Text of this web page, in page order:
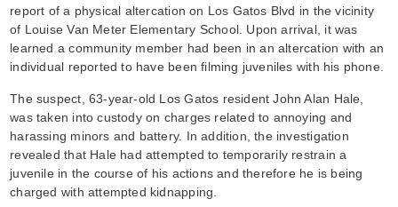
report of a physical altercation on Los Gatos Blvd in the vicinity
of Louise Van Meter Elementary School. Upon arrival, it was
learned a community member had been in an altercation with an
individual reported to have been filming juveniles with his phone.
The suspect, 63-year-old Los Gatos resident John Alan Hale,
was taken into custody on charges related to annoying and
harassing minors and battery. In addition, the investigation
revealed that Hale had attempted to temporarily restrain a
juvenile in the course of his actions and therefore he is being
charged with attempted kidnapping.